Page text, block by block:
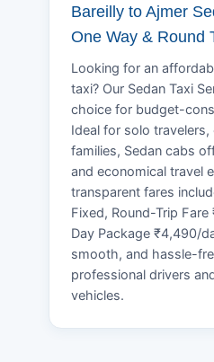
Bareilly to Ajmer
One Way & Round
Looking for an
taxi? Our Sedan Taxi
choice for budget-
Ideal for solo
families, Sedan cabs
and economical travel
transparent fares
Fixed, Round-Trip
Day Package ₹4,490/
smooth, and hassle-
professional drivers
vehicles.